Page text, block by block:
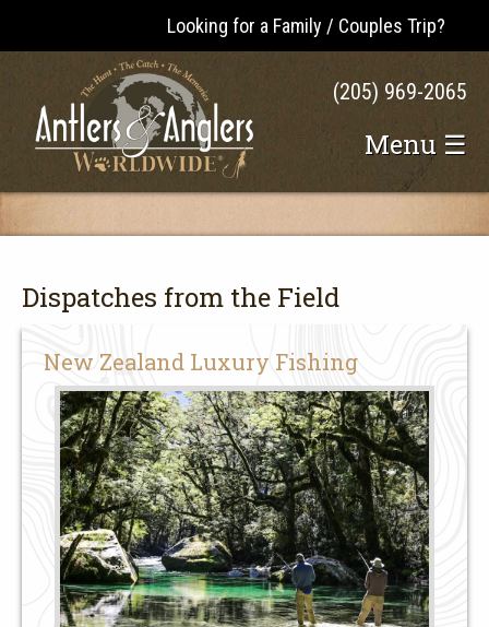
Looking for a Family / Couples Trip?
(205) 969-2065
Menu ☰
Dispatches from the Field
New Zealand Luxury Fishing